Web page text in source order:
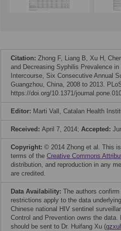
Citation: Zhong F, Liang B, Xu H,
and Decreasing Syphilis Prevalence
Intercourse, Six Consecutive Annual
Guangzhou, China, 2008 to 2013.
https://doi.org/10.1371/
Editor: Marti Vall, Catalan Health
Received: April 7, 2014; Accepted:
Copyright: © 2014 Zhong et al. This
terms of the Creative Commons
distribution, and reproduction in any
are credited.
Data Availability: The authors
restrictions apply to the data
Chinese national HIV sentinel
Control and Prevention owns the
should be sent to Dr. Huifang Xu (